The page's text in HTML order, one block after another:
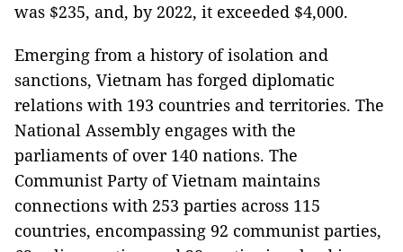
was $235, and, by 2022, it exceeded $4,000.
Emerging from a history of isolation and
sanctions, Vietnam has forged diplomatic
relations with 193 countries and territories. The
National Assembly engages with the
parliaments of over 140 nations. The
Communist Party of Vietnam maintains
connections with 253 parties across 115
countries, encompassing 92 communist parties,